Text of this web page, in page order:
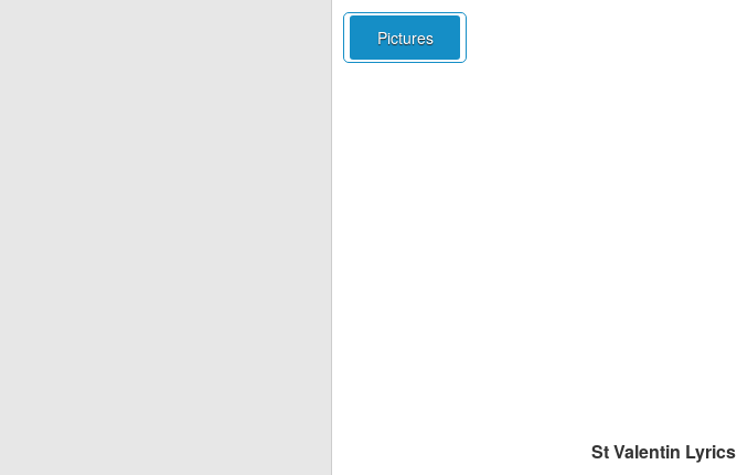
Pictures
St Valentin Lyrics